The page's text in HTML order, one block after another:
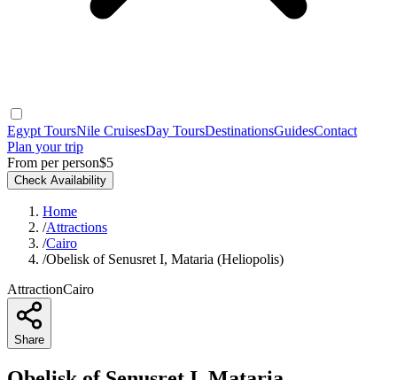
Egypt ToursNile CruisesDay ToursDestinationsGuidesContact
Plan your trip
From per person$5
Check Availability
Home
/Attractions
/Cairo
/Obelisk of Senusret I, Mataria (Heliopolis)
AttractionCairo
Share